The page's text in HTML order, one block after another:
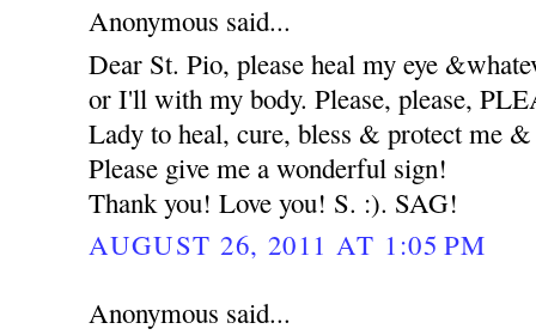
Anonymous said...
Dear St. Pio, please heal my eye
or I'll with my body. Please, please,
Lady to heal, cure, bless & protect me
Please give me a wonderful sign!
Thank you! Love you! S. :). SAG!
AUGUST 26, 2011 AT 1:05 PM
Anonymous said...